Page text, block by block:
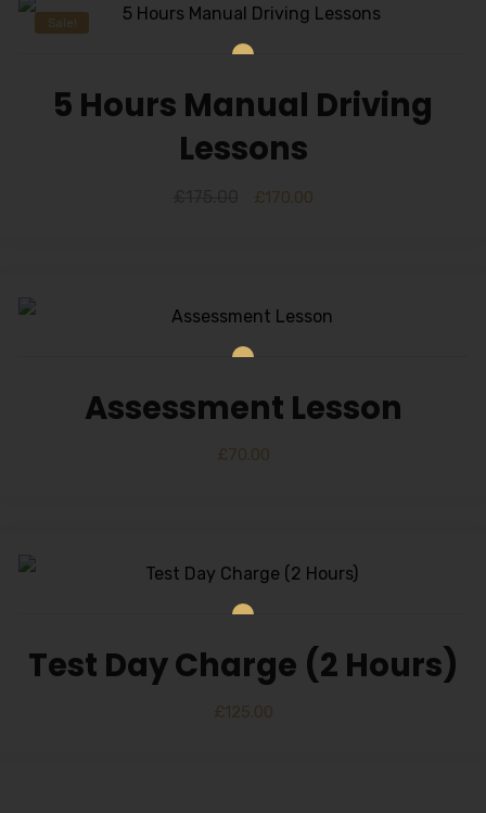
Sale!
5 Hours Manual Driving
Lessons
£170.00
Assessment Lesson
£70.00
Test Day Charge (2 Hours)
£125.00